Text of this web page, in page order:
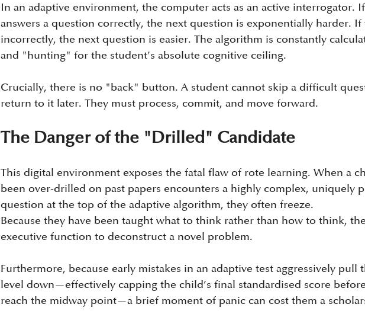
In an adaptive environment, the computer acts as an active interrogator.
answers a question correctly, the next question is exponentially harder. If
incorrectly, the next question is easier. The algorithm is constantly
and "hunting" for the student’s absolute cognitive ceiling.
Crucially, there is no "back" button. A student cannot skip a difficult
return to it later. They must process, commit, and move forward.
The Danger of the "Drilled" Candidate
This digital environment exposes the fatal flaw of rote learning. When a
been over-drilled on past papers encounters a highly complex, uniquely
question at the top of the adaptive algorithm, they often freeze.
Because they have been taught what to think rather than how to think,
executive function to deconstruct a novel problem.
Furthermore, because early mistakes in an adaptive test aggressively pull
level down—effectively capping the child’s final standardised score
reach the midway point—a brief moment of panic can cost them a